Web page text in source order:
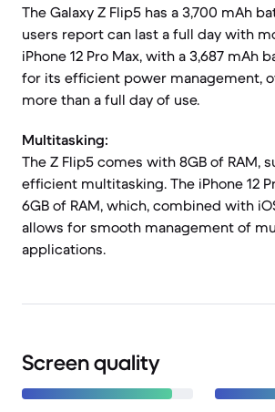
The Galaxy Z Flip5 has a 3,700 mAh
users report can last a full day with
iPhone 12 Pro Max, with a 3,687 mAh
for its efficient power management,
more than a full day of use.
Multitasking:
The Z Flip5 comes with 8GB of RAM,
efficient multitasking. The iPhone 12
6GB of RAM, which, combined with
allows for smooth management of
applications.
Screen quality